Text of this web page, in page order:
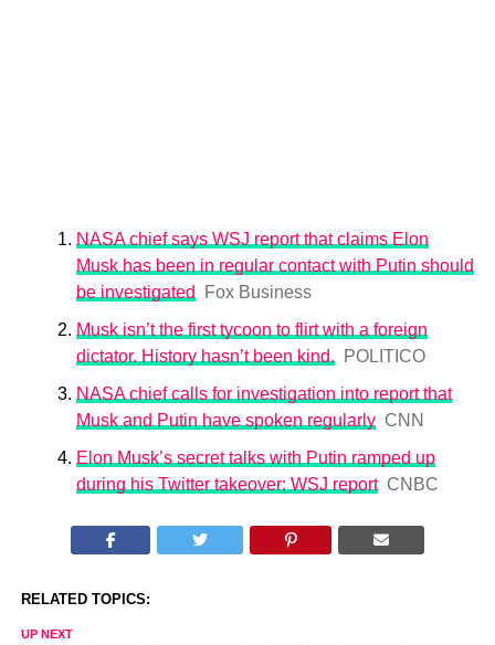
NASA chief says WSJ report that claims Elon
Musk has been in regular contact with Putin should
be investigated
Fox Business
Musk isn’t the first tycoon to flirt with a foreign
dictator. History hasn’t been kind.
POLITICO
NASA chief calls for investigation into report that
Musk and Putin have spoken regularly CNN
Elon Musk’s secret talks with Putin ramped up
during his Twitter takeover: WSJ report CNBC
RELATED TOPICS:
UP NEXT